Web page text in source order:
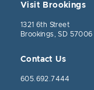
Visit Brookings
1321 6th Street
Brookings, SD 57006
Contact Us
605.692.7444